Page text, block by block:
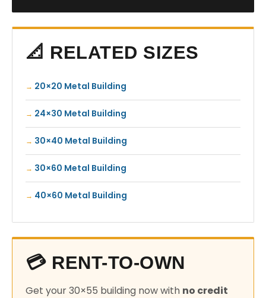
📐 RELATED SIZES
20×20 Metal Building
24×30 Metal Building
30×40 Metal Building
30×60 Metal Building
40×60 Metal Building
💳 RENT-TO-OWN
Get your 30×55 building now with no credit